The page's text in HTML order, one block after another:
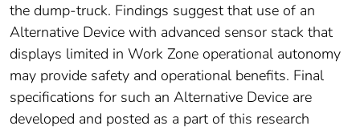
the dump-truck. Findings suggest that use of an
Alternative Device with advanced sensor stack that
displays limited in Work Zone operational autonomy
may provide safety and operational benefits. Final
specifications for such an Alternative Device are
developed and posted as a part of this research